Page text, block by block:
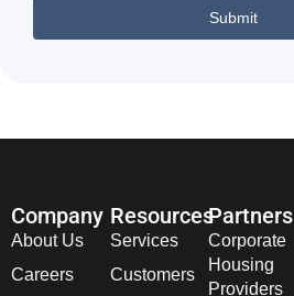
Company
About Us
Careers
Resources
Services
Customers
Partners
Corporate
Housing
Providers